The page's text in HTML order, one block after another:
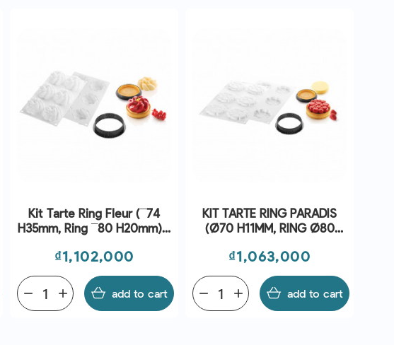
Kit Tarte Ring Fleur (¯74
H35mm, Ring ¯80 H20mm) -
Price
₫1,102,000
add
remove add to cart
KIT TARTE RING PARADIS
(Ø70 H11MM, RING Ø80
Price
₫1,063,000
add
remove add to cart